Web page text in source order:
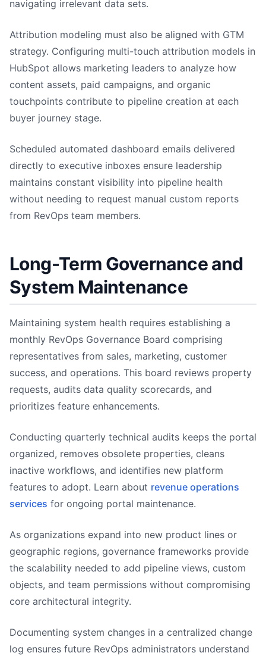
navigating irrelevant data sets.
Attribution modeling must also be aligned with GTM
strategy. Configuring multi-touch attribution models in
HubSpot allows marketing leaders to analyze how
content assets, paid campaigns, and organic
touchpoints contribute to pipeline creation at each
buyer journey stage.
Scheduled automated dashboard emails delivered
directly to executive inboxes ensure leadership
maintains constant visibility into pipeline health
without needing to request manual custom reports
from RevOps team members.
Long-Term Governance and
System Maintenance
Maintaining system health requires establishing a
monthly RevOps Governance Board comprising
representatives from sales, marketing, customer
success, and operations. This board reviews property
requests, audits data quality scorecards, and
prioritizes feature enhancements.
Conducting quarterly technical audits keeps the portal
organized, removes obsolete properties, cleans
inactive workflows, and identifies new platform
features to adopt. Learn about revenue operations
services for ongoing portal maintenance.
As organizations expand into new product lines or
geographic regions, governance frameworks provide
the scalability needed to add pipeline views, custom
objects, and team permissions without compromising
core architectural integrity.
Documenting system changes in a centralized change
log ensures future RevOps administrators understand